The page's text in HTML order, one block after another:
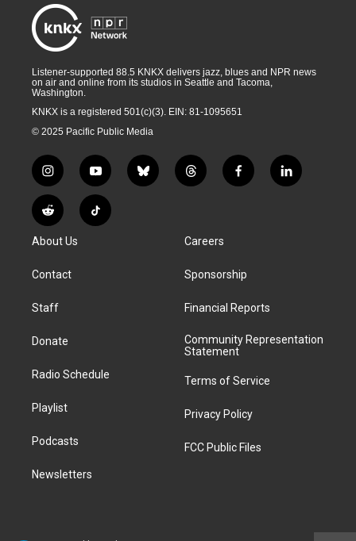
Listener-supported 88.5 KNKX delivers jazz, blues and NPR news
on air and online from its studios in Seattle and Tacoma,
Washington.
KNKX is a registered 501(c)(3). EIN: 81-1095651
© 2025 Pacific Public Media
i
n
s
t
g
a
y
o
u
t
b
l
t
h
a
d
f
a
k
l
i
R
e
d
i
T
i
About Us
Contact
Staff
Donate
Radio Schedule
Playlist
Podcasts
Newsletters
Careers
Sponsorship
Financial Reports
Community Representation
Statement
Terms of Service
Privacy Policy
FCC Public Files